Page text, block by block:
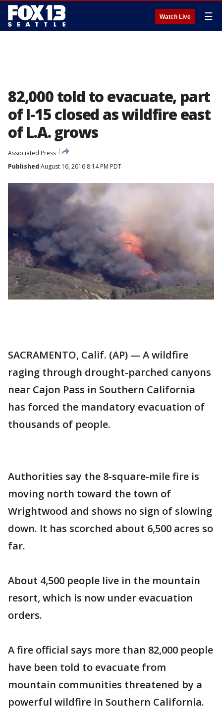
Watch Live ☰
82,000 told to evacuate, part
of I-15 closed as wildfire east
of L.A. grows
Associated Press
Published August 16, 2016 8:14 PM PDT
SACRAMENTO, Calif. (AP) — A wildfire
raging through drought-parched canyons
near Cajon Pass in Southern California
has forced the mandatory evacuation of
thousands of people.
Authorities say the 8-square-mile fire is
moving north toward the town of
Wrightwood and shows no sign of slowing
down. It has scorched about 6,500 acres so
far.
About 4,500 people live in the mountain
resort, which is now under evacuation
orders.
A fire official says more than 82,000 people
have been told to evacuate from
mountain communities threatened by a
powerful wildfire in Southern California.